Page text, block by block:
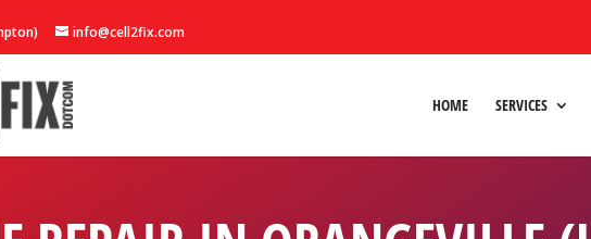
info@cell2fix.com
HOME SERVICES